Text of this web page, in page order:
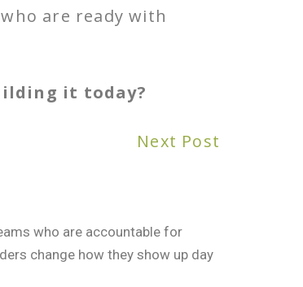
are ready with
it today?
Next Post
who are accountable for
change how they show up day